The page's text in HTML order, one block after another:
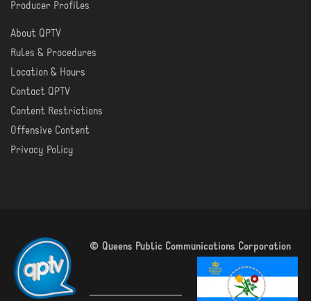
Producer Profiles
ABOUT
About QPTV
Rules & Procedures
Location & Hours
Contact QPTV
Content Restrictions
Offensive Content
Privacy Policy
© Queens Public Communications Corporation